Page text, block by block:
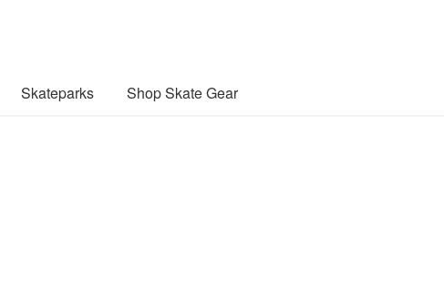
Skateparks Shop Skate Gear